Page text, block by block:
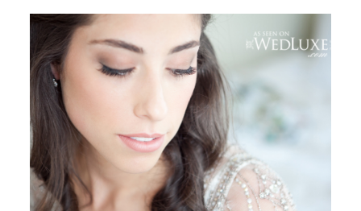
ABOUT
REVIEWS
PUBLISHED
CONTACT